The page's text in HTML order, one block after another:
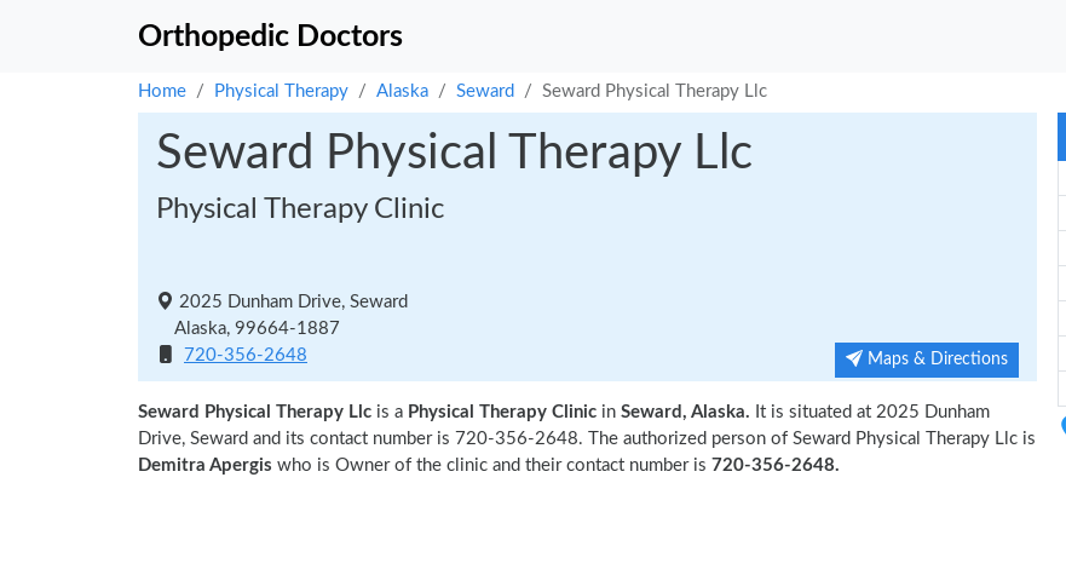
Orthopedic Doctors
Home Physical Therapy Alaska Seward Seward Physical Therapy Llc
Seward Physical Therapy Llc
Physical Therapy Clinic
2025 Dunham Drive, Seward
Alaska, 99664-1887
720-356-2648
Maps & Directions
Seward Physical Therapy Llc is a Physical Therapy Clinic in Seward, Alaska. It is situated at 2025 Dunham
Drive, Seward and its contact number is 720-356-2648. The authorized person of Seward Physical Therapy Llc is
Demitra Apergis who is Owner of the clinic and their contact number is 720-356-2648.